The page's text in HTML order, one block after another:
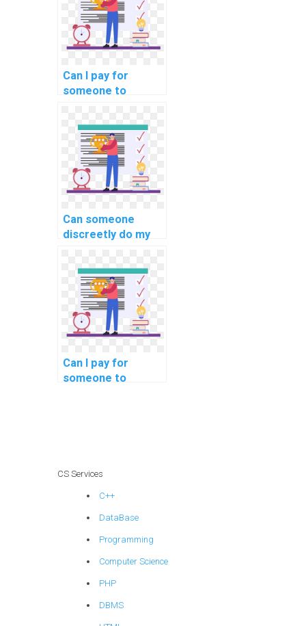
online?
Can I pay for
someone to
into the role of
database indexing
for time-series
data in computer
science?
Can someone
discreetly do my
for my website
with reliability and
confidentiality?
Can I pay for
someone to
encrypted data in
assignment?
CS Services
C++
DataBase
Programming
Computer Science
PHP
DBMS